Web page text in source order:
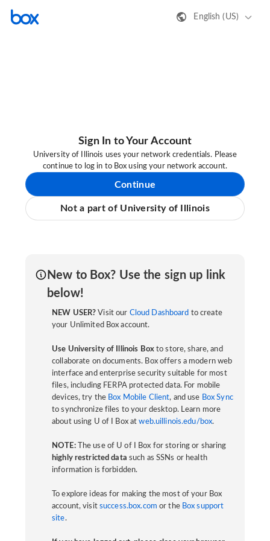
English (US)
Sign In to Your Account
University of Illinois uses your network credentials. Please
continue to log in to Box using your network account.
Continue
Not a part of University of Illinois
New to Box? Use the sign up link
below!
NEW USER? Visit our Cloud Dashboard to create
your Unlimited Box account.
Use University of Illinois Boxto store, share, and
collaborate on documents. Box offers a modern web
interface and enterprise security suitable for most
files, including FERPA protected data. For mobile
devices, try the Box Mobile Client, and use Box Sync
to synchronize files to your desktop. Learn more
about using U of I Box atweb.uillinois.edu/box.
NOTE:The use of U of I Box for storing or sharing
highly restricted data such as SSNs or health
information is forbidden.
To explore ideas for making the most of your Box
account, visit success.box.com or the Box support
site.